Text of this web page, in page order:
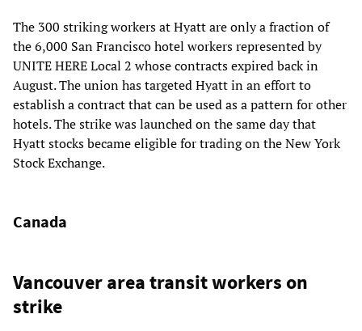
The 300 striking workers at Hyatt are only a fraction of
the 6,000 San Francisco hotel workers represented by
UNITE HERE Local 2 whose contracts expired back in
August. The union has targeted Hyatt in an effort to
establish a contract that can be used as a pattern for other
hotels. The strike was launched on the same day that
Hyatt stocks became eligible for trading on the New York
Stock Exchange.
Canada
Vancouver area transit workers on
strike